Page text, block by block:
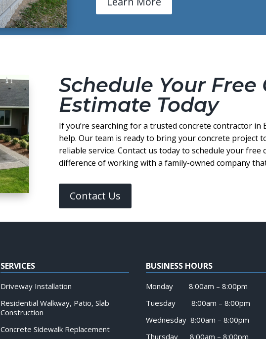
Schedule Your Free
Estimate Today
If you’re searching for a trusted concrete contractor in
help. Our team is ready to bring your concrete project
reliable service. Contact us today to schedule your
difference of working with a family-owned company
Contact Us
SERVICES
Driveway Installation
Residential Walkway, Patio, Slab
Construction
Concrete Sidewalk Replacement
BUSINESS HOURS
Monday 8:00am – 8:00pm
Tuesday 8:00am – 8:00pm
Wednesday 8:00am – 8:00pm
Thursday 8:00am – 8:00pm